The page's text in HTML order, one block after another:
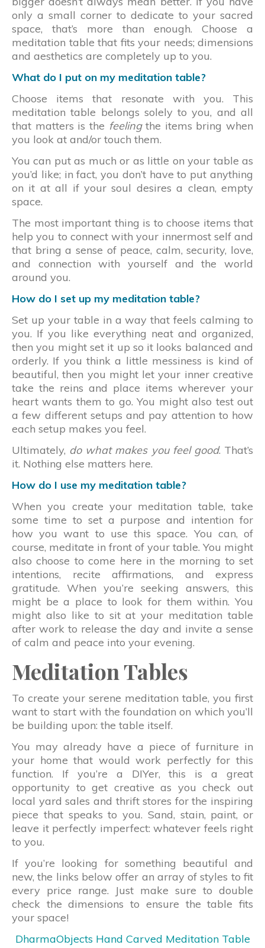
only a small corner to dedicate to your sacred
space, that’s more than enough. Choose a
meditation table that fits your needs; dimensions
and aesthetics are completely up to you.
What do I put on my meditation table?
Choose items that resonate with you. This
meditation table belongs solely to you, and all
that matters is the feelingthe items bring when
you look at and/or touch them.
You can put as much or as little on your table as
you’d like; in fact, you don’t have to put anything
on it at all if your soul desires a clean, empty
space.
The most important thing is to choose items that
help you to connect with your innermost self and
that bring a sense of peace, calm, security, love,
and connection with yourself and the world
around you.
How do I set up my meditation table?
Set up your table in a way that feels calming to
you. If you like everything neat and organized,
then you might set it up so it looks balanced and
orderly. If you think a little messiness is kind of
beautiful, then you might let your inner creative
take the reins and place items wherever your
heart wants them to go. You might also test out
a few different setups and pay attention to how
each setup makes you feel.
Ultimately, do what makes you feel good. That’s
it. Nothing else matters here.
How do I use my meditation table?
When you create your meditation table, take
some time to set a purpose and intention for
how you want to use this space. You can, of
course, meditate in front of your table. You might
also choose to come here in the morning to set
intentions, recite affirmations, and express
gratitude. When you’re seeking answers, this
might be a place to look for them within. You
might also like to sit at your meditation table
after work to release the day and invite a sense
of calm and peace into your evening.
Meditation Tables
To create your serene meditation table, you first
want to start with the foundation on which you’ll
be building upon: the table itself.
You may already have a piece of furniture in
your home that would work perfectly for this
function. If you’re a DIYer, this is a great
opportunity to get creative as you check out
local yard sales and thrift stores for the inspiring
piece that speaks to you. Sand, stain, paint, or
leave it perfectly imperfect: whatever feels right
to you.
If you’re looking for something beautiful and
new, the links below offer an array of styles to fit
every price range. Just make sure to double
check the dimensions to ensure the table fits
your space!
DharmaObjects Hand Carved Meditation Table